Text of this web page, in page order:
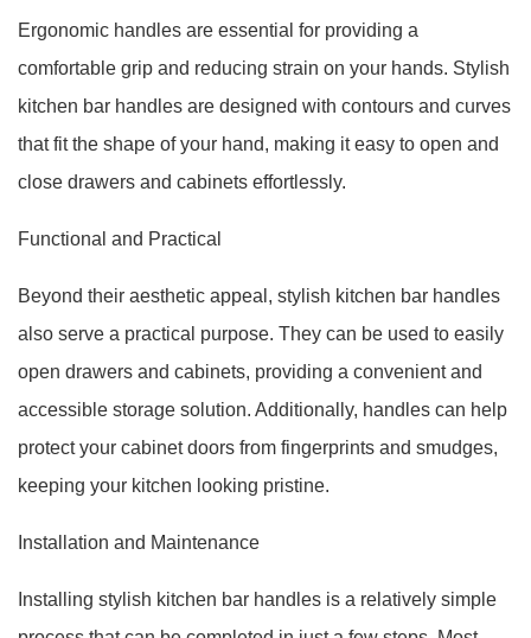
Ergonomic handles are essential for providing a
comfortable grip and reducing strain on your hands. Stylish
kitchen bar handles are designed with contours and curves
that fit the shape of your hand, making it easy to open and
close drawers and cabinets effortlessly.
Functional and Practical
Beyond their aesthetic appeal, stylish kitchen bar handles
also serve a practical purpose. They can be used to easily
open drawers and cabinets, providing a convenient and
accessible storage solution. Additionally, handles can help
protect your cabinet doors from fingerprints and smudges,
keeping your kitchen looking pristine.
Installation and Maintenance
Installing stylish kitchen bar handles is a relatively simple